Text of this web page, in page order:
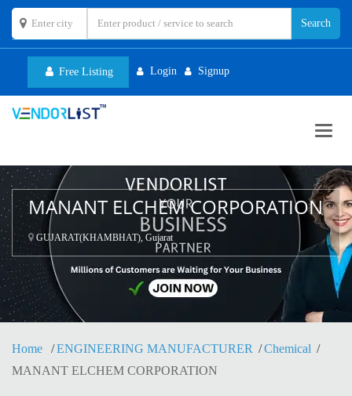
Free Listing Login Signup
MANANT ELCHEM CORPORATION
GUJARAT(KHAMBHAT), Gujarat
Home ENGINEERING MANUFACTURER
Chemical
MANANT ELCHEM CORPORATION